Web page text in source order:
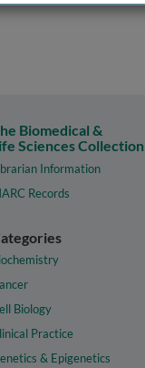
Biomedical &
Sciences Collection
Information
Records
Biology
Practice
& Epigenetics